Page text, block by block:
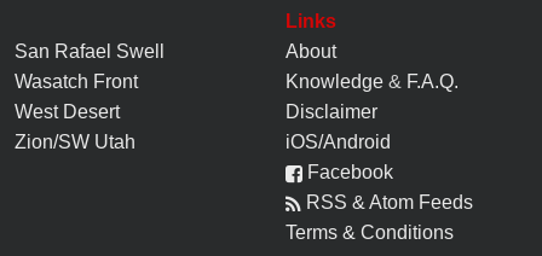
San Rafael Swell
Wasatch Front
West Desert
Zion/SW Utah
Links
About
Knowledge & F.A.Q.
Disclaimer
iOS/Android
Facebook
RSS & Atom Feeds
Terms & Conditions